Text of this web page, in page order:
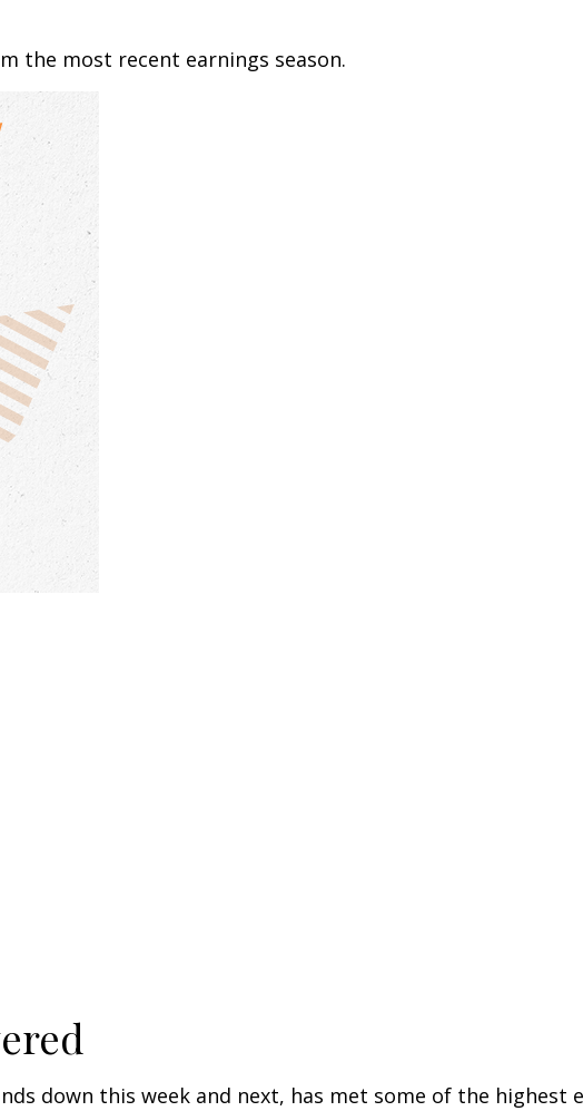
the most recent earnings season.
down this week and next, has met some of the highest